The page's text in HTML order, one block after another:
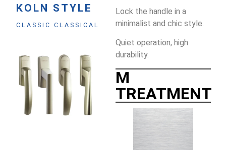
KOLN STYLE
CLASSIC CLASSICAL
Lock the handle in a
minimalist and chic style.
Quiet operation, high
durability.
M
TREATMENT